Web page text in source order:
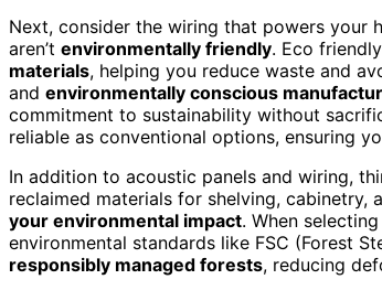
Next, consider the wiring that powers your
aren’t environmentally friendly. Eco
materials, helping you reduce waste and
and environmentally conscious
commitment to sustainability without
reliable as conventional options, ensuring
In addition to acoustic panels and wiring,
reclaimed materials for shelving, cabinetry,
your environmental impact. When
environmental standards like FSC (Forest
responsibly managed forests, reducing